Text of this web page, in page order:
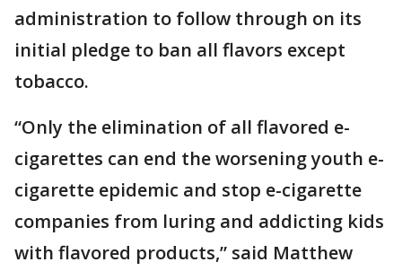
administration to follow through on its
initial pledge to ban all flavors except
tobacco.
“Only the elimination of all flavored e-
cigarettes can end the worsening youth e-
cigarette epidemic and stop e-cigarette
companies from luring and addicting kids
with flavored products,” said Matthew